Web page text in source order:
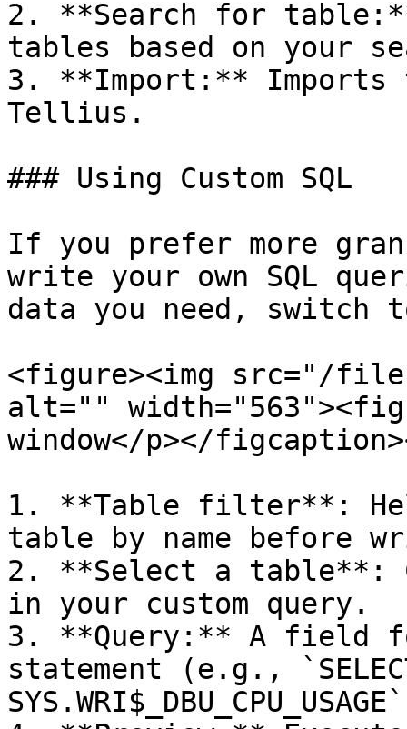
2. **Search for
tables based on your
3. **Import:**
Tellius.
### Using Custom SQL
If you prefer more
write your own SQL
data you need, switch
<figure><img src="/files/
alt=""
window</p></
1. **Table filter**:
table by name before
2. **Select a table**:
in your custom query.
3. **Query:** A field
statement (e.g.,